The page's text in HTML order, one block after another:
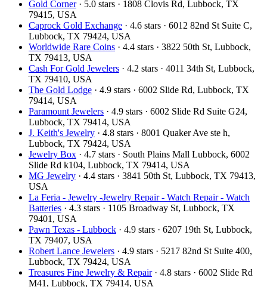
Gold Corner· 5.0 stars · 1808 Clovis Rd, Lubbock, TX
79415, USA
Caprock Gold Exchange · 4.6 stars · 6012 82nd St Suite C,
Lubbock, TX 79424, USA
Worldwide Rare Coins · 4.4 stars · 3822 50th St, Lubbock,
TX 79413, USA
Cash For Gold Jewelers · 4.2 stars · 4011 34th St, Lubbock,
TX 79410, USA
The Gold Lodge · 4.9 stars · 6002 Slide Rd, Lubbock, TX
79414, USA
Paramount Jewelers · 4.9 stars · 6002 Slide Rd Suite G24,
Lubbock, TX 79414, USA
J. Keith's Jewelry · 4.8 stars · 8001 Quaker Ave ste h,
Lubbock, TX 79424, USA
Jewelry Box · 4.7 stars · South Plains Mall Lubbock, 6002
Slide Rd k104, Lubbock, TX 79414, USA
MG Jewelry · 4.4 stars · 3841 50th St, Lubbock, TX 79413,
USA
La Feria - Jewelry -Jewelry Repair - Watch Repair - Watch
Batteries · 4.3 stars · 1105 Broadway St, Lubbock, TX
79401, USA
Pawn Texas - Lubbock · 4.9 stars · 6207 19th St, Lubbock,
TX 79407, USA
Robert Lance Jewelers · 4.9 stars · 5217 82nd St Suite 400,
Lubbock, TX 79424, USA
Treasures Fine Jewelry & Repair· 4.8 stars · 6002 Slide Rd
M41, Lubbock, TX 79414, USA